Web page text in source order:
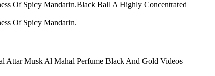
Of Spicy Mandarin.Black Ball A Highly Concentrated
Of Spicy Mandarin.
Attar Musk Al Mahal Perfume Black And Gold Videos